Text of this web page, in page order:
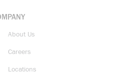
About Us
Careers
Locations